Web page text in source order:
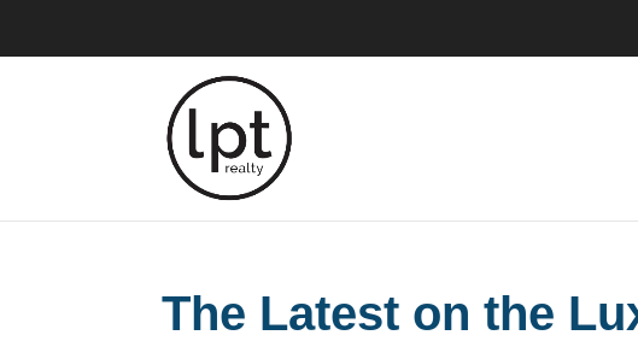
The Latest on the